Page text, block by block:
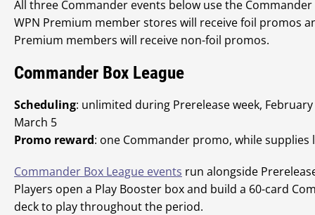
All three Commander events below use the
WPN Premium member stores will receive foil promos
Premium members will receive non-foil promos.
Commander Box League
Scheduling: unlimited during Prerelease week, February
March 5
Promo reward: one Commander promo, while supplies
Commander Box League events run alongside
Players open a Play Booster box and build a 60-card
deck to play throughout the period.